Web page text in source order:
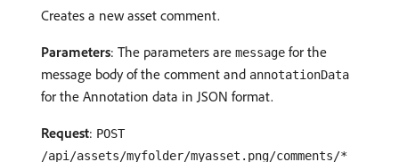
Creates a new asset comment.
Parameters: The parameters are message for the
message body of the comment and annotationData
for the Annotation data in JSON format.
Request: POST
/api/assets/myfolder/myasset.png/comments/*